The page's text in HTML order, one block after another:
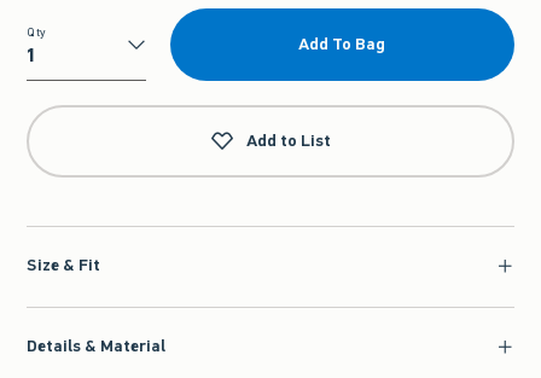
Qty
Qty
Add To Bag
Add to List
Size & Fit
Details & Material